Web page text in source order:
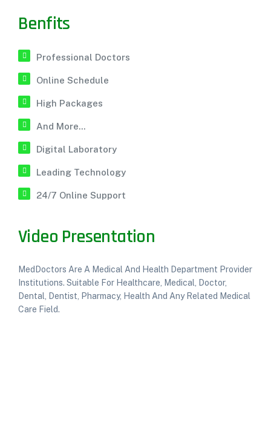
Benfits
Professional Doctors
Online Schedule
High Packages
And More...
Digital Laboratory
Leading Technology
24/7 Online Support
Video Presentation
MedDoctors Are A Medical And Health Department Provider
Institutions. Suitable For Healthcare, Medical, Doctor,
Dental, Dentist, Pharmacy, Health And Any Related Medical
Care Field.